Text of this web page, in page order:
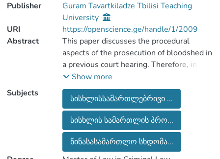
Publisher
Guram Tavartkiladze Tbilisi Teaching
University
URI
https://openscience.ge/handle/1/2009
Abstract
This paper discusses the procedural
aspects of the prosecution of bloodshed in
a previous court hearing. Therefore, in this
context, the legislation and practice of
European and common law countries are
discussed together with the national one.
Before we move on to an extensive
review, to briefly review the criminal
prosecution in general, different countries
are implementing practices and
Show more
Subjects
სისხლისსამართლებრივი ...
სისხლის სამართლის პრო...
წინასასამართლო სხდომა...